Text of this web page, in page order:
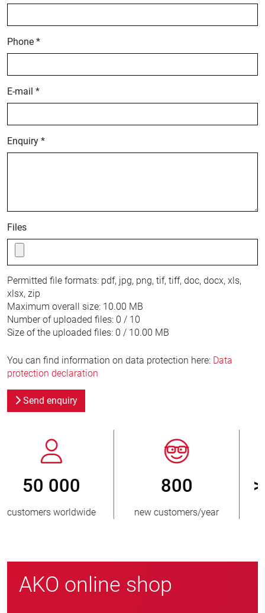
Phone *
E-mail *
Enquiry *
Files
Permitted file formats: pdf, jpg, png, tif, tiff, doc, docx, xls,
xlsx, zip
Maximum overall size: 10.00 MB
Number of uploaded files: 0 / 10
Size of the uploaded files: 0 / 10.00 MB
You can find information on data protection here: Data
protection declaration
Send enquiry
800
new customers/year
> 3 500 000
units sold
AKO online shop